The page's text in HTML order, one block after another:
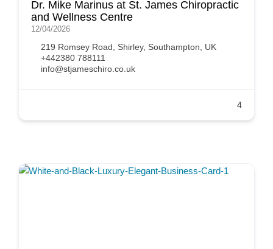
Dr. Mike Marinus at St. James Chiropractic
and Wellness Centre
12/04/2026
219 Romsey Road, Shirley, Southampton, UK
+442380 788111
info@stjameschiro.co.uk
4